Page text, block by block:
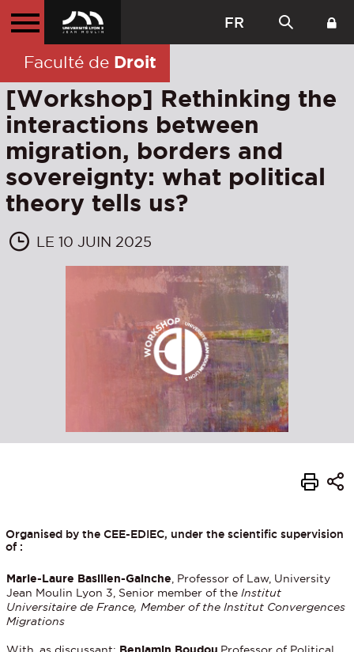
FR
Faculté de Droit
[Workshop] Rethinking the
interactions between
migration, borders and
sovereignty: what political
theory tells us?
LE 10 JUIN 2025
Organised by the CEE-EDIEC, under the scientific supervision
of :
Marie-Laure Basilien-Gainche , Professor of Law, University
Jean Moulin Lyon 3, Senior member of the Institut
Universitaire de France, Member of the Institut Convergences
Migrations
With, as discussant: Benjamin Boudou ,Professor of Political